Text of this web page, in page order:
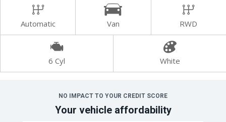
Automatic Van RWD
6 Cyl White
NO IMPACT TO YOUR CREDIT SCORE
Your vehicle affordability